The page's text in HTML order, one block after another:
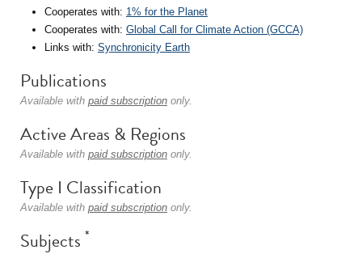
Cooperates with: 1% for the Planet
Cooperates with: Global Call for Climate Action (GCCA)
Links with: Synchronicity Earth
Publications
Available with paid subscription only.
Active Areas & Regions
Available with paid subscription only.
Type I Classification
Available with paid subscription only.
Subjects *